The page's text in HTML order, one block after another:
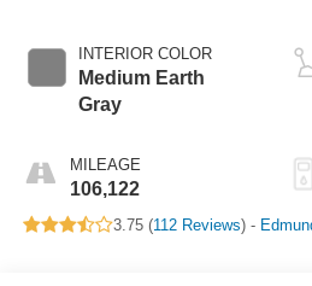
INTERIOR COLOR
Medium Earth
Gray
MILEAGE
106,122
3.75 (112 Reviews) -